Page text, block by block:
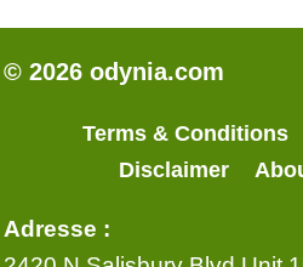
© 2026 odynia.com
Terms & Conditions
Disclaimer
Adresse :